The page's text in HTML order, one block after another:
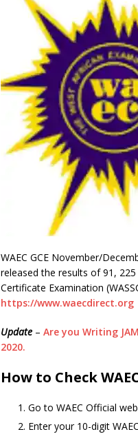
WAEC GCE November/
released the results of 91,
Certificate Examination
https://www.waecdirect.org
Update – Are you Writing
2020.
How to Check
Go to WAEC Official
Enter your 10-digit